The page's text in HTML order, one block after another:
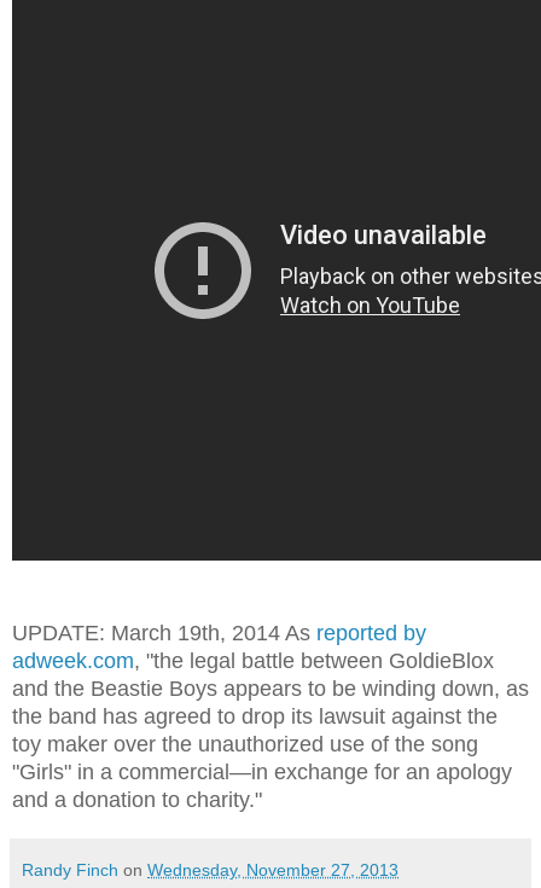
UPDATE: March 19th, 2014 As reported by
adweek.com, "the legal battle between GoldieBlox
and the Beastie Boys appears to be winding down, as
the band has agreed to drop its lawsuit against the
toy maker over the unauthorized use of the song
"Girls" in a commercial—in exchange for an apology
and a donation to charity."
Randy Finch on Wednesday, November 27, 2013